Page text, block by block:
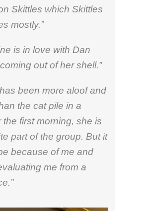
Skittles which Skittles
mostly.”
is in love with Dan
out of her shell.”
been more aloof and
the cat pile in a
the first morning, she is
part of the group. But it
because of me and
me from a